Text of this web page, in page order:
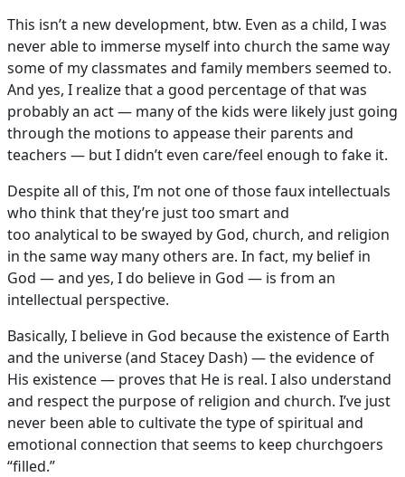
This isn’t a new development, btw. Even as a child, I was
never able to immerse myself into church the same way
some of my classmates and family members seemed to.
And yes, I realize that a good percentage of that was
probably an act — many of the kids were likely just going
through the motions to appease their parents and
teachers — but I didn’t even care/feel enough to fake it.
Despite all of this, I’m not one of those faux intellectuals
who think that they’re just too smart and
too analytical to be swayed by God, church, and religion
in the same way many others are. In fact, my belief in
God — and yes, I do believe in God — is from an
intellectual perspective.
Basically, I believe in God because the existence of Earth
and the universe (and Stacey Dash) — the evidence of
His existence — proves that He is real. I also understand
and respect the purpose of religion and church. I’ve just
never been able to cultivate the type of spiritual and
emotional connection that seems to keep churchgoers
“filled.”